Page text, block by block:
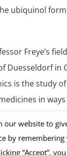
ubiquinol form
Freye’s
Duesseldorf in
is the study
in
our website to
by
“Accept”,